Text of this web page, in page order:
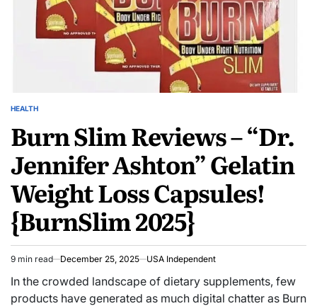
HEALTH
Burn Slim Reviews – “Dr.
Jennifer Ashton” Gelatin
Weight Loss Capsules!
{BurnSlim 2025}
9 min read December 25, 2025 USA Independent
In the crowded landscape of dietary supplements, few
products have generated as much digital chatter as Burn